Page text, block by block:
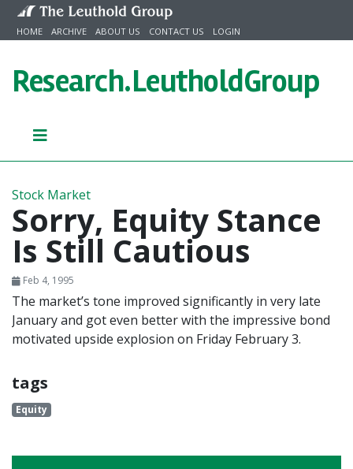
Skip to content
HOME ARCHIVE ABOUT US CONTACT US LOGIN
Research.LeutholdGroup
Stock Market
Sorry, Equity Stance
Is Still Cautious
Feb 4, 1995
The market’s tone improved significantly in very late
January and got even better with the impressive bond
motivated upside explosion on Friday February 3.
tags
Equity